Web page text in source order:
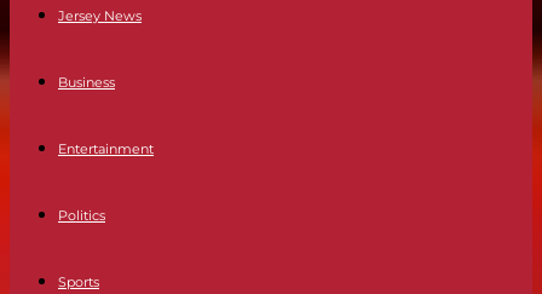
Jersey News
Business
Entertainment
Politics
Sports